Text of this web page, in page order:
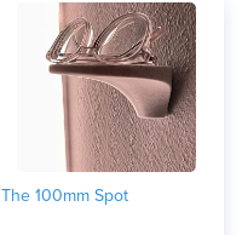
The 100mm Spot